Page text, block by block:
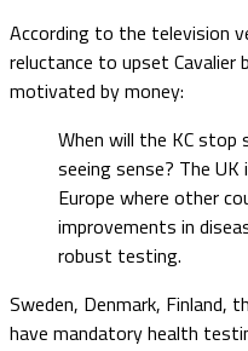
According to the television
reluctance to upset
motivated by money:
When will the KC stop
seeing sense? The
Europe where other
improvements in
robust testing.
Sweden, Denmark, Finland,
have mandatory health